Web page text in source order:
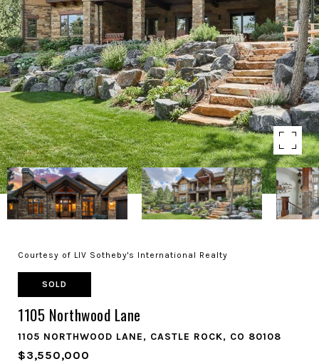
Courtesy of LIV Sotheby's International Realty
SOLD
1105 Northwood Lane
1105 NORTHWOOD LANE, CASTLE ROCK, CO 80108
$3,550,000